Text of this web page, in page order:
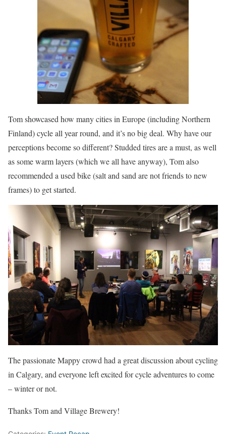
Tom showcased how many cities in Europe (including Northern
Finland) cycle all year round, and it’s no big deal. Why have our
perceptions become so different? Studded tires are a must, as well
as some warm layers (which we all have anyway), Tom also
recommended a used bike (salt and sand are not friends to new
frames) to get started.
The passionate Mappy crowd had a great discussion about cycling
in Calgary, and everyone left excited for cycle adventures to come
– winter or not.
Thanks Tom and Village Brewery!